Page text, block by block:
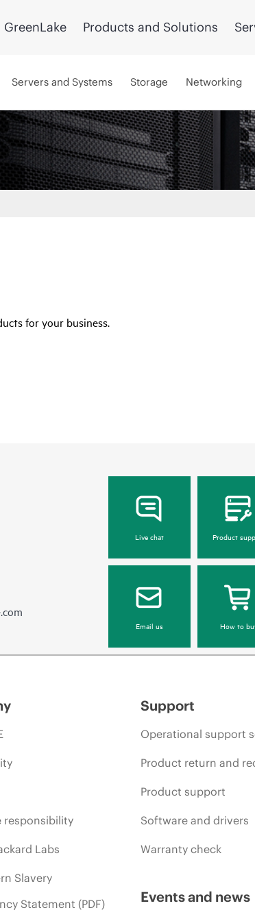
GreenLake Products and Solutions
Servers and Systems Storage Networking
for your business.
Live chat Product
Email us How to
responsibility
Labs
Slavery
Statement (PDF)
Support
Operational support
Product return and
Product support
Software and drivers
Warranty check
Events and news